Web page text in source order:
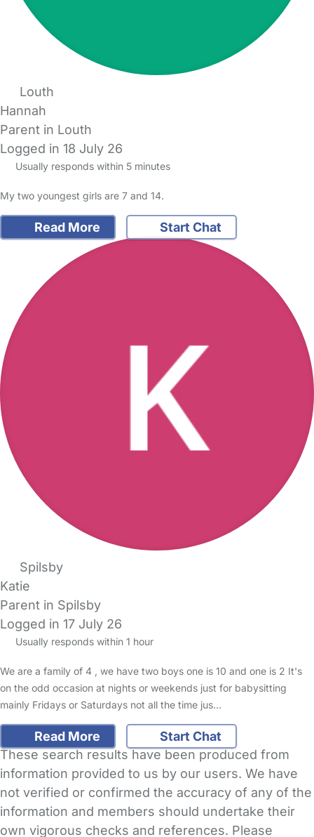
Louth
Hannah
Parent in Louth
Logged in 18 July 26
Usually responds within 5 minutes
My two youngest girls are 7 and 14.
Read More Start Chat
Spilsby
Katie
Parent in Spilsby
Logged in 17 July 26
Usually responds within 1 hour
We are a family of 4 , we have two boys one is 10 and one is 2 It's
on the odd occasion at nights or weekends just for babysitting
mainly Fridays or Saturdays not all the time jus…
Read More
Start Chat
These search results have been produced from
information provided to us by our users. We have
not verified or confirmed the accuracy of any of the
information and members should undertake their
own vigorous checks and references. Please